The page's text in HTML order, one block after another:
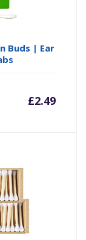
Buds | Ear
£2.49